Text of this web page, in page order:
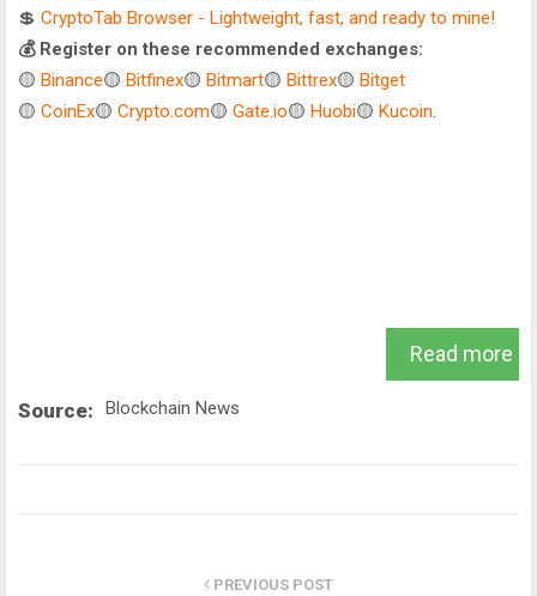
💲 CryptoTab Browser - Lightweight, fast, and ready to mine!
💰 Register on these recommended exchanges:
🟡 Binance🟡 Bitfinex🟡 Bitmart🟡 Bittrex🟡 Bitget
🟡 CoinEx🟡 Crypto.com🟡 Gate.io🟡 Huobi🟡 Kucoin.
Read more
Source: Blockchain News
PREVIOUS POST